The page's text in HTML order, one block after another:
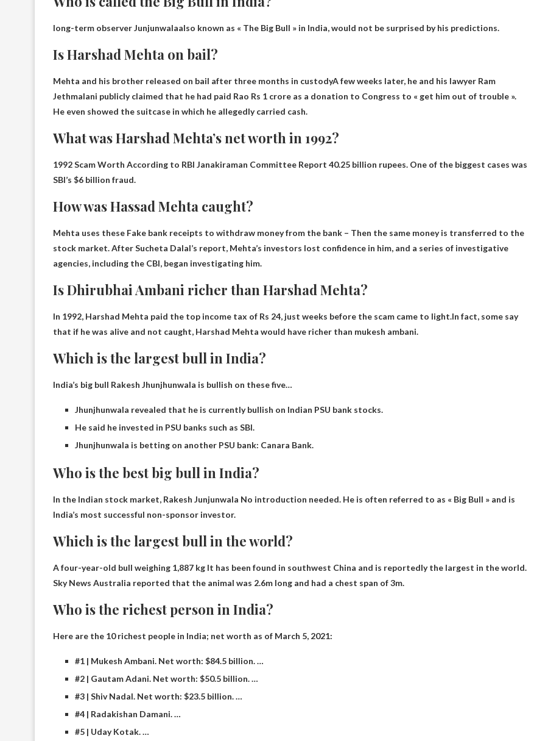
long-term observerJunjunwalaalso known as « The Big Bull » in India, would not be surprised by his predictions.
Is Harshad Mehta on bail?
Mehta and his brother released on bail after three months in custodyA few weeks later, he and his lawyer Ram
Jethmalani publicly claimed that he had paid Rao Rs 1 crore as a donation to Congress to « get him out of trouble ».
He even showed the suitcase in which he allegedly carried cash.
What was Harshad Mehta’s net worth in 1992?
1992 Scam Worth According to RBI Janakiraman Committee Report 40.25 billion rupees. One of the biggest cases was
SBI’s $6 billion fraud.
How was Hassad Mehta caught?
Mehta uses these Fake bank receipts to withdraw money from the bank – Then the same money is transferred to the
stock market. After Sucheta Dalal’s report, Mehta’s investors lost confidence in him, and a series of investigative
agencies, including the CBI, began investigating him.
Is Dhirubhai Ambani richer than Harshad Mehta?
In 1992, Harshad Mehta paid the top income tax of Rs 24, just weeks before the scam came to light.In fact, some say
that if he was alive and not caught, Harshad Mehta would have richer than mukesh ambani.
Which is the largest bull in India?
India’s big bull Rakesh Jhunjhunwala is bullish on these five…
Jhunjhunwala revealed that he is currently bullish on Indian PSU bank stocks.
He said he invested in PSU banks such as SBI.
Jhunjhunwala is betting on another PSU bank: Canara Bank.
Who is the best big bull in India?
In the Indian stock market, Rakesh Junjunwala No introduction needed. He is often referred to as « Big Bull » and is
India’s most successful non-sponsor investor.
Which is the largest bull in the world?
A four-year-old bull weighing 1,887 kg It has been found in southwest China and is reportedly the largest in the world.
Sky News Australia reported that the animal was 2.6m long and had a chest span of 3m.
Who is the richest person in India?
Here are the 10 richest people in India; net worth as of March 5, 2021:
#1 | Mukesh Ambani. Net worth: $84.5 billion. …
#2 | Gautam Adani. Net worth: $50.5 billion. …
#3 | Shiv Nadal. Net worth: $23.5 billion. …
#4 | Radakishan Damani. …
#5 | Uday Kotak. …